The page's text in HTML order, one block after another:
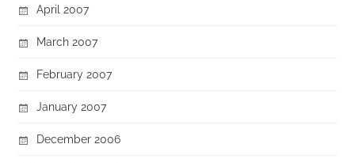
April 2007
March 2007
February 2007
January 2007
December 2006